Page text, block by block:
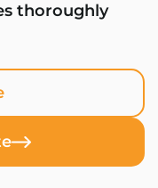
thoroughly